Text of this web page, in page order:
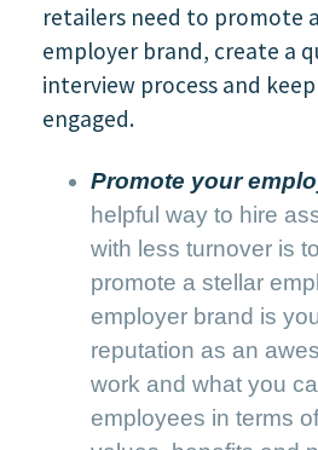
retailers need to promote
employer brand, create a
interview process and
engaged.
Promote your
helpful way to hire
with less turnover is
promote a stellar
employer brand is
reputation as an
work and what you
employees in terms